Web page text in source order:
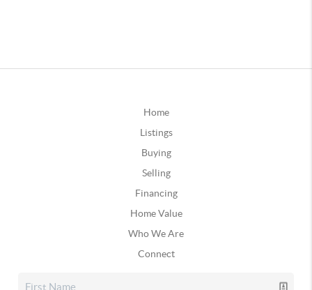
Home
Listings
Buying
Selling
Financing
Home Value
Who We Are
Connect